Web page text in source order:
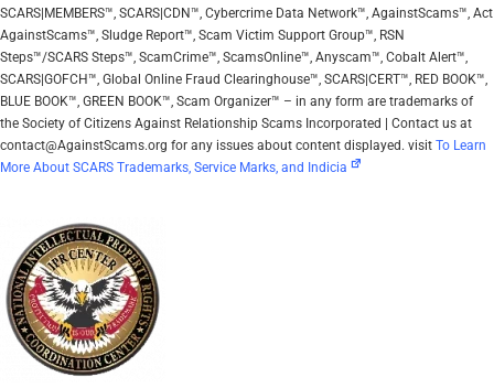
SCARS|MEMBERS™, SCARS|CDN™, Cybercrime Data Network™, AgainstScams™, Act
AgainstScams™, Sludge Report™, Scam Victim Support Group™, RSN
Steps™/SCARS Steps™, ScamCrime™, ScamsOnline™, Anyscam™, Cobalt Alert™,
SCARS|GOFCH™, Global Online Fraud Clearinghouse™, SCARS|CERT™, RED BOOK™,
BLUE BOOK™, GREEN BOOK™, Scam Organizer™ – in any form are trademarks of
the Society of Citizens Against Relationship Scams Incorporated | Contact us at
contact@AgainstScams.org for any issues about content displayed. visit To Learn
More About SCARS Trademarks, Service Marks, and Indicia